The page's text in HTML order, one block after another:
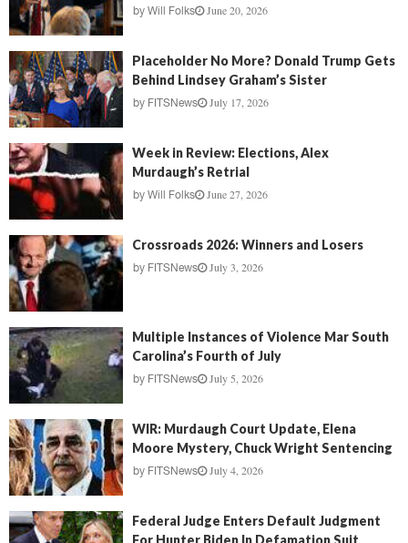
by Will Folks June 20, 2026
Placeholder No More? Donald Trump Gets
Behind Lindsey Graham’s Sister
by FITSNews July 17, 2026
Week in Review: Elections, Alex
Murdaugh’s Retrial
by Will Folks June 27, 2026
Crossroads 2026: Winners and Losers
by FITSNews July 3, 2026
Multiple Instances of Violence Mar South
Carolina’s Fourth of July
by FITSNews July 5, 2026
WIR: Murdaugh Court Update, Elena
Moore Mystery, Chuck Wright Sentencing
by FITSNews July 4, 2026
Federal Judge Enters Default Judgment